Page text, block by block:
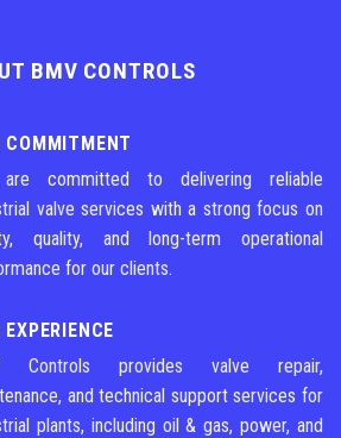
BMV CONTROLS
COMMITMENT
committed to delivering reliable
valve services with a strong focus on
quality, and long-term operational
for our clients.
EXPERIENCE
Controls provides valve repair,
and technical support services for
plants, including oil & gas, power, and